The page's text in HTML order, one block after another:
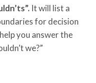
It will list a
for decision
you answer the
we?”